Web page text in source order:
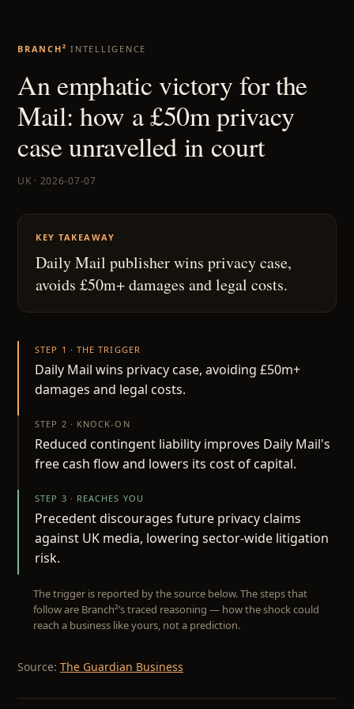
BRANCH² INTELLIGENCE
An emphatic victory for the
Mail: how a £50m privacy
case unravelled in court
UK · 2026-07-07
KEY TAKEAWAY
Daily Mail publisher wins privacy case,
avoids £50m+ damages and legal costs.
STEP 1 · THE TRIGGER
Daily Mail wins privacy case, avoiding £50m+
damages and legal costs.
STEP 2 · KNOCK-ON
Reduced contingent liability improves Daily Mail's
free cash flow and lowers its cost of capital.
STEP 3 · REACHES YOU
Precedent discourages future privacy claims
against UK media, lowering sector-wide litigation
risk.
The trigger is reported by the source below. The steps that
follow are Branch²’s traced reasoning — how the shock could
reach a business like yours, not a prediction.
Source: The Guardian Business